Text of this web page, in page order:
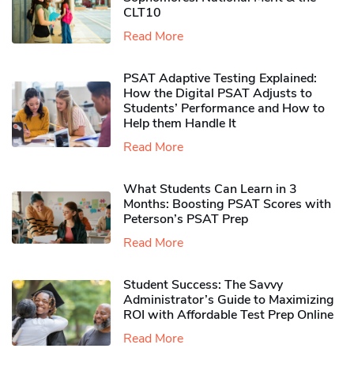
CLT10
Read More
PSAT Adaptive Testing Explained:
How the Digital PSAT Adjusts to
Students’ Performance and How to
Help them Handle It
Read More
What Students Can Learn in 3
Months: Boosting PSAT Scores with
Peterson’s PSAT Prep
Read More
Student Success: The Savvy
Administrator’s Guide to Maximizing
ROI with Affordable Test Prep Online
Read More